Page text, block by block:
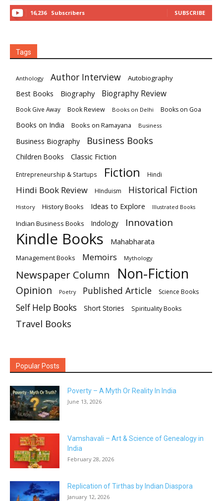
16,236 Subscribers SUBSCRIBE
Tags
Anthology Author Interview Autobiography
Best Books Biography Biography Review
Book Give Away Book Review Books on Delhi Books on Goa
Books on India Books on Ramayana Business
Business Biography Business Books
Children Books Classic Fiction
Entrepreneurship & Startups Fiction Hindi
Hindi Book Review HInduism Historical Fiction
History History Books Ideas to Explore Illustrated Books
Indian Business Books Indology Innovation
Kindle Books Mahabharata
Management Books Memoirs Mythology
Newspaper Column Non-Fiction
Opinion Poetry Published Article Science Books
Self Help Books Short Stories Spirituality Books
Travel Books
Popular Posts
Poverty – A Myth Or Reality In India
June 13, 2026
Vamshavali – Art & Science of Genealogy in
India
February 28, 2026
Replication of Tirthas by Indian Diaspora
January 12, 2026